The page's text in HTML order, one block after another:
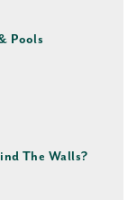
Pools
The Walls?